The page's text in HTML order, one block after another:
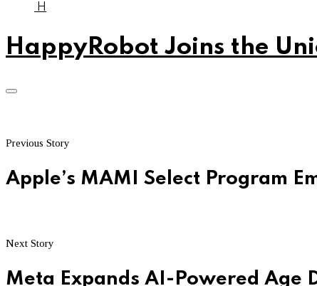
H
HappyRobot Joins the
Previous Story
Apple’s MAMI Select Program
Next Story
Meta Expands AI-Powered Age